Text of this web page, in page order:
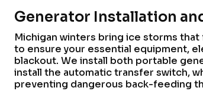
Generator Installation
Michigan winters bring ice storms
to ensure your essential equipment,
blackout. We install both portable
install the automatic transfer switch,
preventing dangerous back-feeding